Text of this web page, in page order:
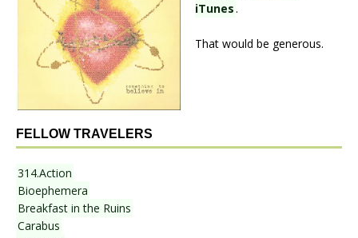
iTunes.
That would be generous.
FELLOW TRAVELERS
314.Action
Bioephemera
Breakfast in the Ruins
Carabus